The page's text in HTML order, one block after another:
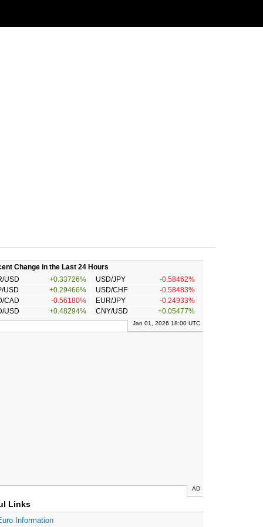
Change in the Last 24 Hours
USD
+0.33726% USD/JPY
-0.58462%
USD
+0.29466% USD/CHF
-0.58483%
CAD
-0.56180% EUR/JPY
-0.24933%
USD
+0.48294% CNY/USD +0.05477%
Jan 01, 2026 18:00 UTC
AD
Links
Information